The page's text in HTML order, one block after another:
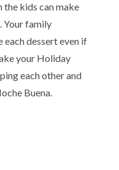
the kids can make
Your family
dessert even if
your Holiday
each other and
Buena.